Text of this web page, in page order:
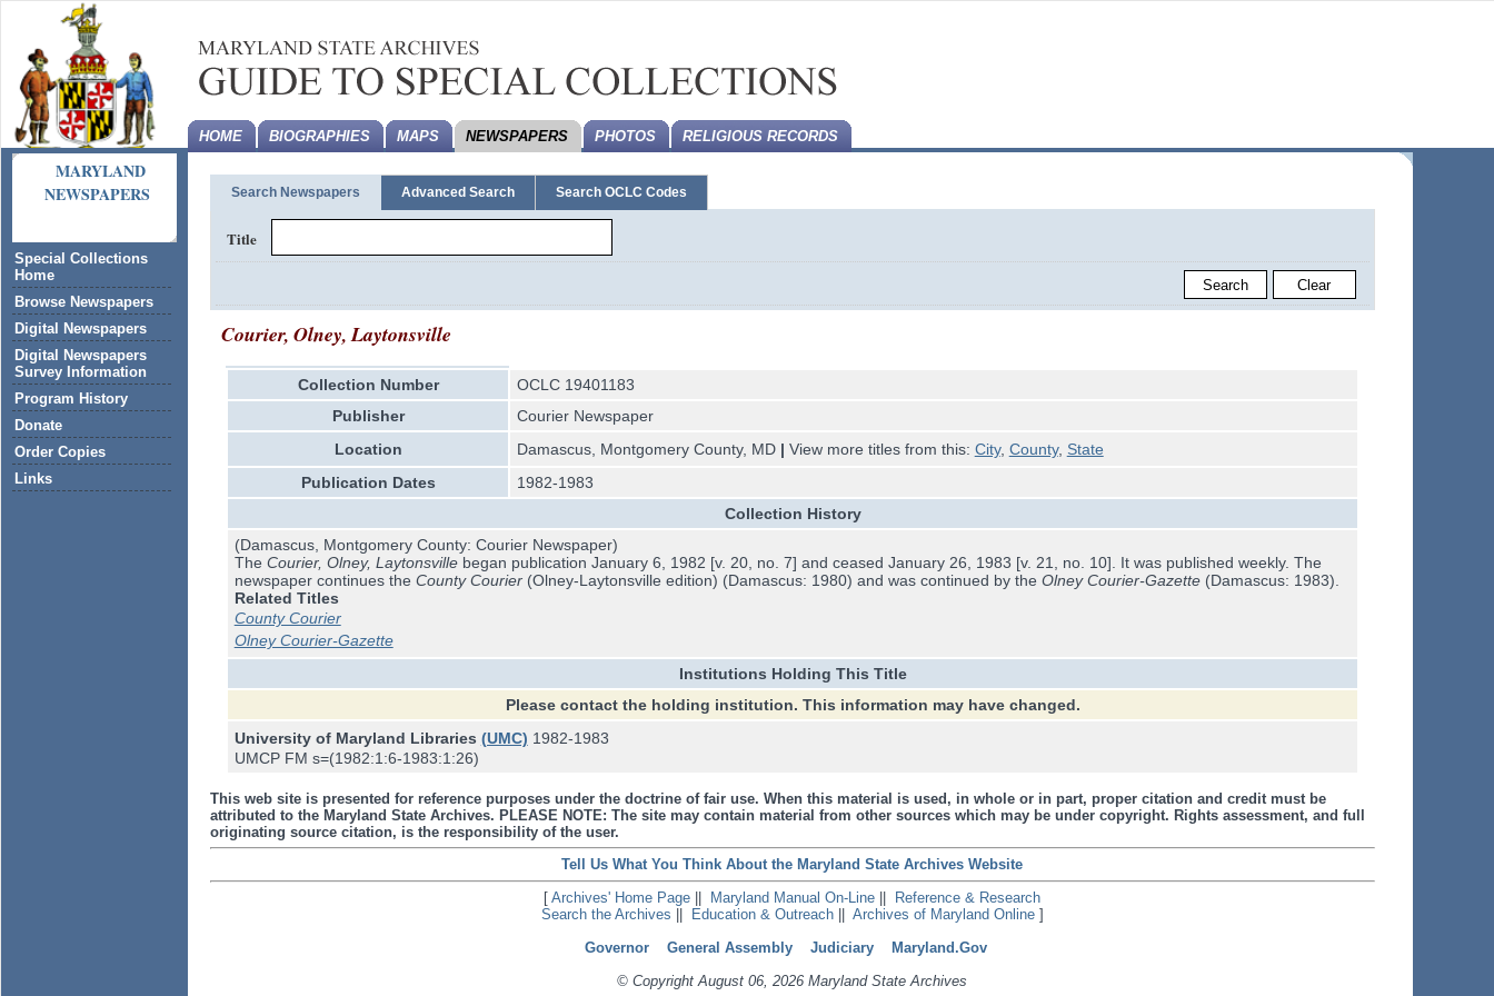
MARYLAND
NEWSPAPERS
Special Collections
Home
Browse Newspapers
Digital Newspapers
Digital Newspapers
Survey Information
Program History
Donate
Order Copies
Links
HOME BIOGRAPHIES MAPS NEWSPAPERS PHOTOS RELIGIOUS RECORDS
Search Newspapers Advanced Search Search OCLC Codes
Title
Courier, Olney, Laytonsville
Collection Number
OCLC 19401183
Publisher
Courier Newspaper
Location
Damascus, Montgomery County, MD | View more titles from this: City, County, State
Publication Dates
1982-1983
Collection History
(Damascus, Montgomery County: Courier Newspaper)
The Courier, Olney, Laytonsvillebegan publication January 6, 1982 [v. 20, no. 7] and ceased January 26, 1983 [v. 21, no. 10]. It was published weekly. The
newspaper continues the County Courier(Olney-Laytonsville edition) (Damascus: 1980) and was continued by the Olney Courier-Gazette(Damascus: 1983).
Related Titles
County Courier
Olney Courier-Gazette
Institutions Holding This Title
Please contact the holding institution. This information may have changed.
University of Maryland Libraries (UMC) 1982-1983
UMCP FM s=(1982:1:6-1983:1:26)
This web site is presented for reference purposes under the doctrine of fair use. When this material is used, in whole or in part, proper citation and credit must be
attributed to the Maryland State Archives. PLEASE NOTE: The site may contain material from other sources which may be under copyright. Rights assessment, and full
originating source citation, is the responsibility of the user.
Tell Us What You Think About the Maryland State Archives Website
[Archives' Home Page Maryland Manual On-Line
Reference & Research
Search the Archives
Education & Outreach|| Archives of Maryland Online]
Governor
General Assembly Judiciary
Maryland.Gov
© Copyright August 06, 2026 Maryland State Archives